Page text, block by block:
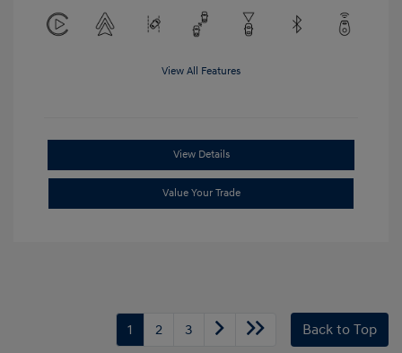
View All Features
View Details
Value Your Trade
1 2 3 Back to Top